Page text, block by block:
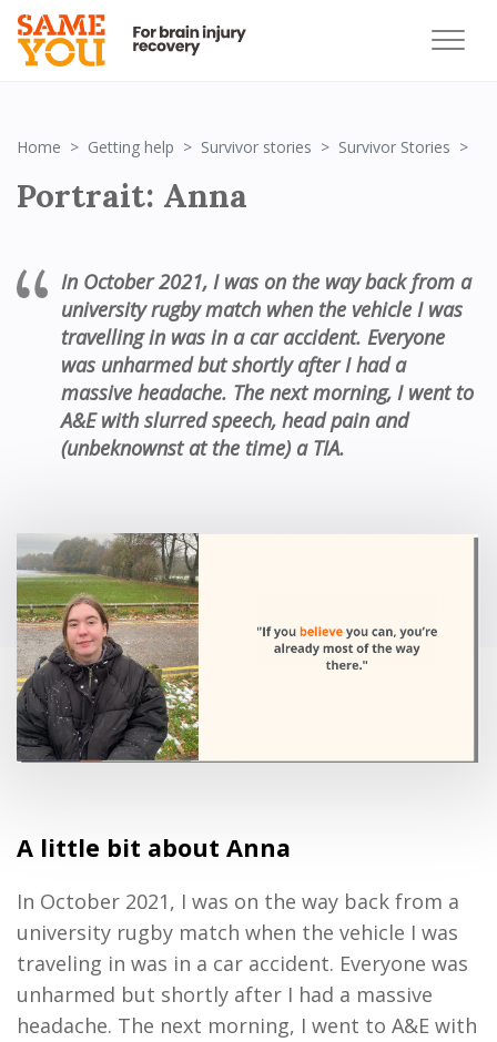
Home Getting help Survivor stories Survivor Stories
Portrait: Anna
In October 2021, I was on the way back from a
university rugby match when the vehicle I was
travelling in was in a car accident. Everyone
was unharmed but shortly after I had a
massive headache. The next morning, I went to
A&E with slurred speech, head pain and
(unbeknownst at the time) a TIA.
A little bit about Anna
In October 2021, I was on the way back from a
university rugby match when the vehicle I was
traveling in was in a car accident. Everyone was
unharmed but shortly after I had a massive
headache. The next morning, I went to A&E with